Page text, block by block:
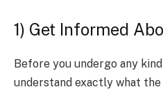
1) Get Informed
Before you undergo any
understand exactly what